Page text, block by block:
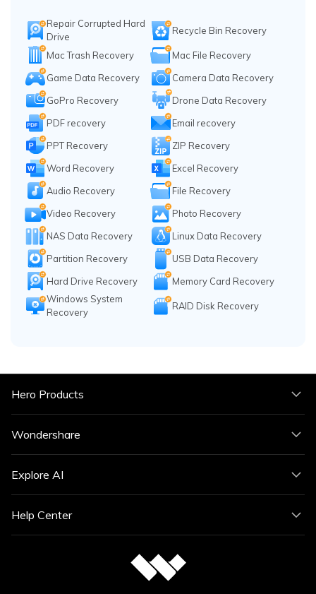
Repair Corrupted Hard
Drive
Recycle Bin Recovery
Mac Trash Recovery
Mac File Recovery
Game Data Recovery
Camera Data Recovery
GoPro Recovery
Drone Data Recovery
PDF recovery
Email recovery
PPT Recovery
ZIP Recovery
Word Recovery
Excel Recovery
Audio Recovery
File Recovery
Video Recovery
Photo Recovery
NAS Data Recovery
Linux Data Recovery
Partition Recovery
USB Data Recovery
Hard Drive Recovery
Memory Card Recovery
Windows System
Recovery
RAID Disk Recovery
Hero Products
Wondershare
Explore AI
Help Center